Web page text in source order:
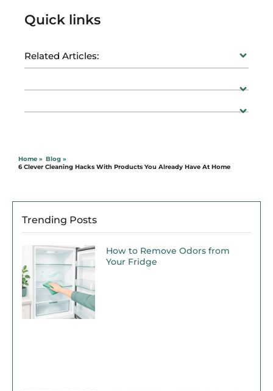
Quick links
Related Articles:
Home » Blog »
6 Clever Cleaning Hacks With Products You Already Have At Home
Trending Posts
How to Remove Odors from
Your Fridge